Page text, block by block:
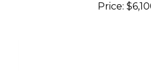
Price: